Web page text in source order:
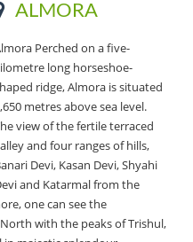
ALMORA
Perched on a five-
long horseshoe-
ridge, Almora is situated
metres above sea level.
view of the fertile terraced
and four ranges of hills,
Devi, Kasan Devi, Shyahi
and Katarmal from the
one can see the
with the peaks of Trishul,